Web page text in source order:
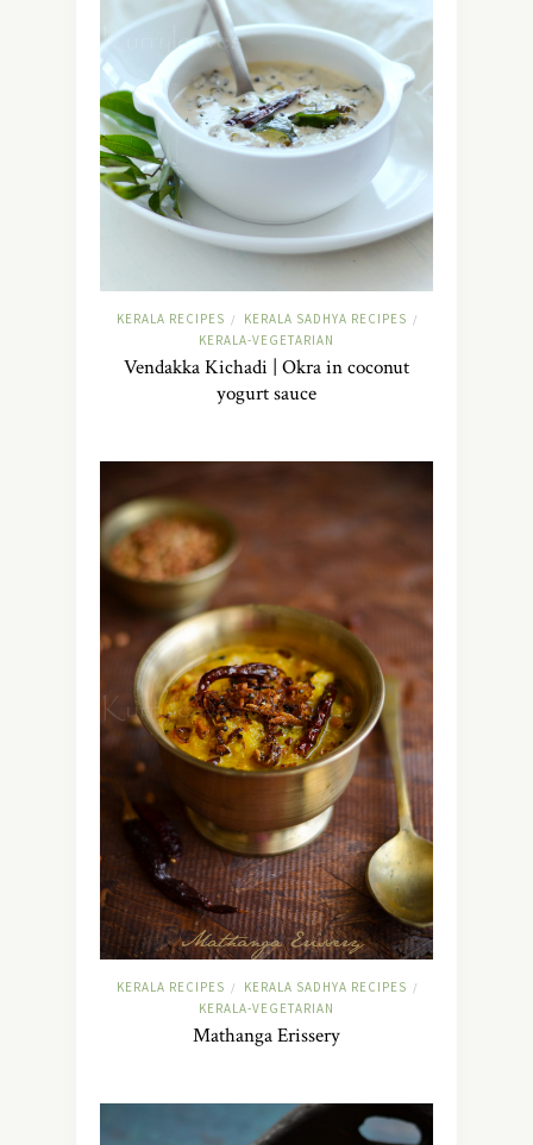
KERALA RECIPES / KERALA SADHYA RECIPES /
KERALA-VEGETARIAN
Vendakka Kichadi | Okra in coconut
yogurt sauce
KERALA RECIPES / KERALA SADHYA RECIPES /
KERALA-VEGETARIAN
Mathanga Erissery